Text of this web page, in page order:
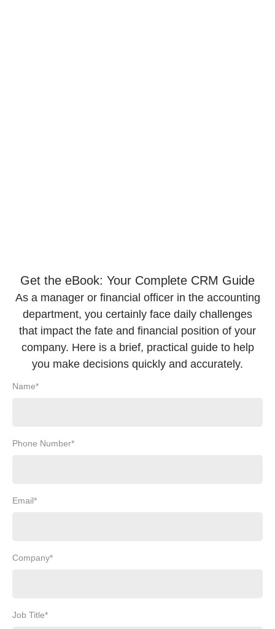
Get the eBook: Your Complete CRM Guide
As a manager or financial officer in the accounting
department, you certainly face daily challenges
that impact the fate and financial position of your
company. Here is a brief, practical guide to help
you make decisions quickly and accurately.
Name*
Phone Number*
Email*
Company*
Job Title*